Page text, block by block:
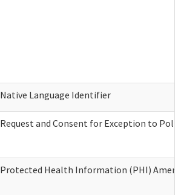
Native Language Identifier
Request and Consent for Exception to
Protected Health Information (PHI)